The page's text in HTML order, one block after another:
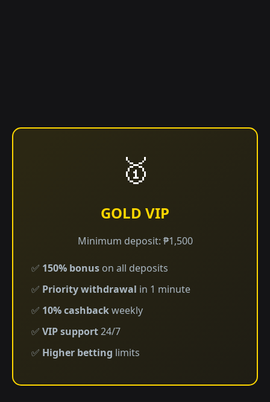
🥇
GOLD VIP
Minimum deposit: ₱1,500
✅ 150% bonus on all deposits
✅ Priority withdrawal in 1 minute
✅ 10% cashbackweekly
✅ VIP support24/7
✅ Higher betting limits